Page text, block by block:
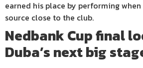
earned his place by performing
source close to the club.
Nedbank Cup final
Duba’s next big